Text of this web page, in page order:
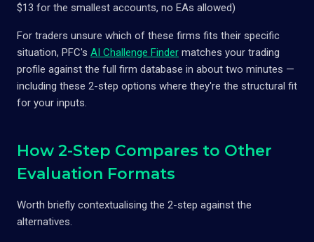
$13 for the smallest accounts, no EAs allowed)
For traders unsure which of these firms fits their specific
situation, PFC's AI Challenge Finder matches your trading
profile against the full firm database in about two minutes —
including these 2-step options where they're the structural fit
for your inputs.
How 2-Step Compares to Other
Evaluation Formats
Worth briefly contextualising the 2-step against the
alternatives.